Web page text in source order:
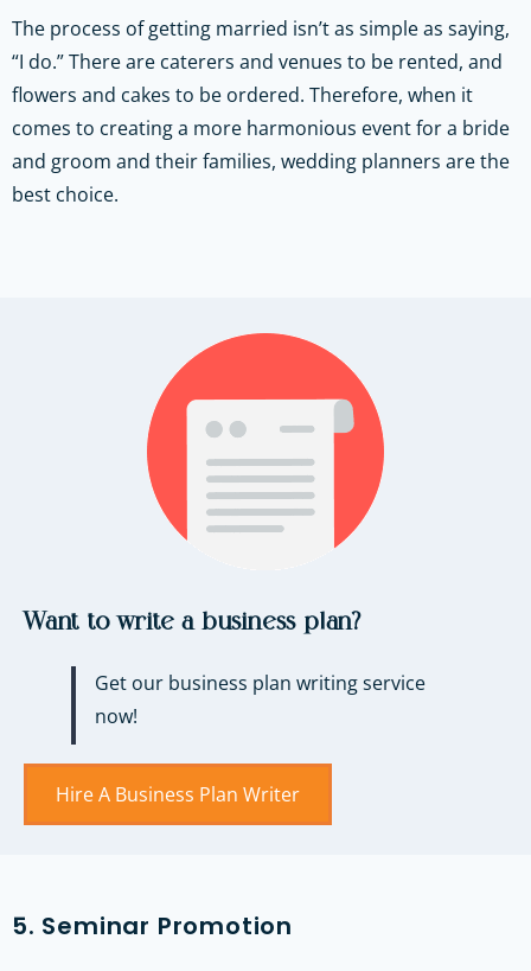
The process of getting married isn’t as simple as saying,
“I do.” There are caterers and venues to be rented, and
flowers and cakes to be ordered. Therefore, when it
comes to creating a more harmonious event for a bride
and groom and their families, wedding planners are the
best choice.
Want to write a business plan?
Get our business plan writing service
now!
Hire A Business Plan Writer
5. Seminar Promotion